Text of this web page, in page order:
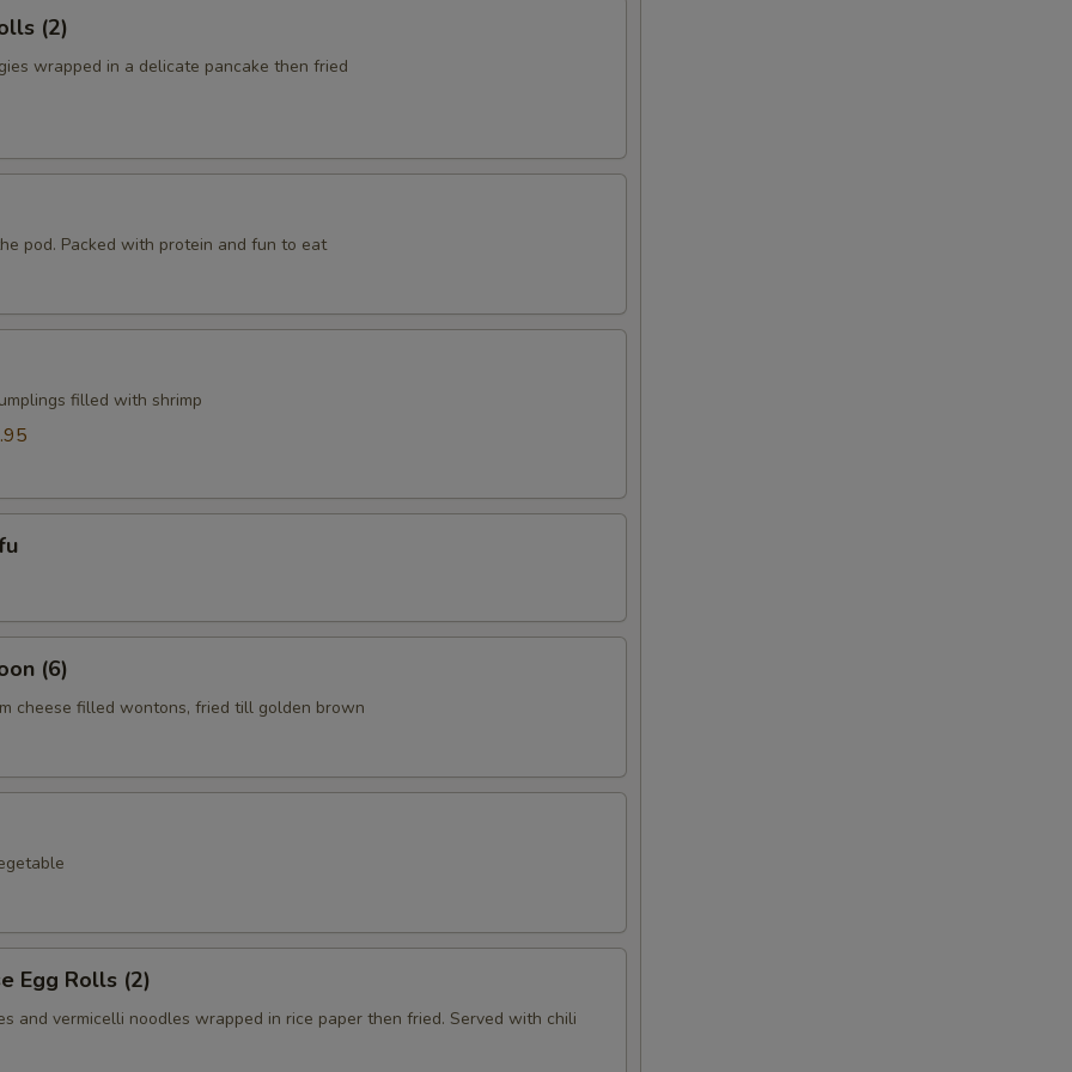
(2)
wrapped in a delicate pancake then fried
pod. Packed with protein and fun to eat
filled with shrimp
(6)
cheese filled wontons, fried till golden brown
Egg Rolls (2)
and vermicelli noodles wrapped in rice paper then fried. Served with chili